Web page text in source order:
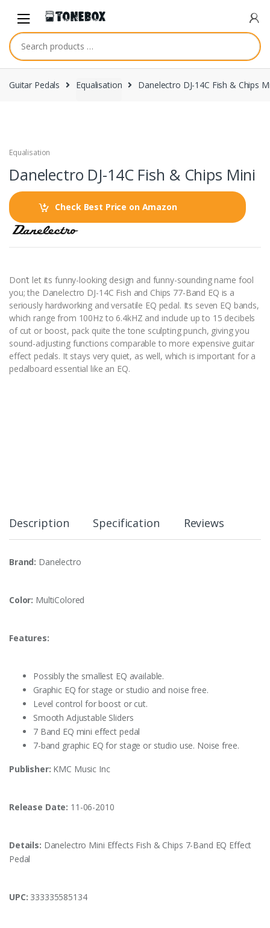
navigation
content
Guitar Pedals Equalisation Danelectro DJ-14C Fish & Chips
Equalisation
Danelectro DJ-14C Fish & Chips Mini
Check Best Price on Amazon
Don’t let its funny-looking design and funny-sounding name fool
you; the Danelectro DJ-14C Fish and Chips 77-Band EQ is a
seriously hardworking and versatile EQ pedal. Its seven EQ bands,
which range from 100Hz to 6.4kHZ and include up to 15 decibels
of cut or boost, pack quite the tone sculpting punch, giving you
sound-adjusting functions comparable to more expensive guitar
effect pedals. It stays very quiet, as well, which is important for a
pedalboard essential like an EQ.
Description Specification Reviews
Brand: Danelectro
Color: MultiColored
Features:
Possibly the smallest EQ available.
Graphic EQ for stage or studio and noise free.
Level control for boost or cut.
Smooth Adjustable Sliders
7 Band EQ mini effect pedal
7-band graphic EQ for stage or studio use. Noise free.
Publisher: KMC Music Inc
Release Date: 11-06-2010
Details: Danelectro Mini Effects Fish & Chips 7-Band EQ Effect
Pedal
UPC: 333335585134